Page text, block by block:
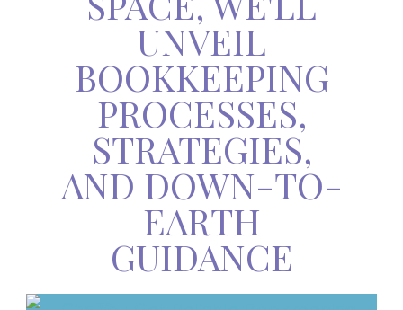
UNVEIL
BOOKKEEPING
PROCESSES,
STRATEGIES,
AND DOWN-TO-
EARTH
GUIDANCE